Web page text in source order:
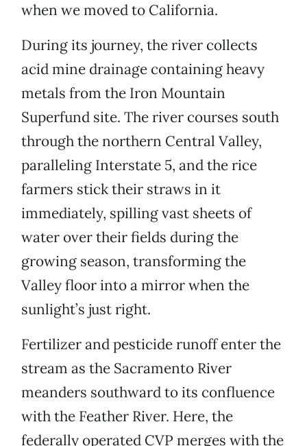
when we moved to California.
During its journey, the river collects
acid mine drainage containing heavy
metals from the Iron Mountain
Superfund site. The river courses south
through the northern Central Valley,
paralleling Interstate 5, and the rice
farmers stick their straws in it
immediately, spilling vast sheets of
water over their fields during the
growing season, transforming the
Valley floor into a mirror when the
sunlight’s just right.
Fertilizer and pesticide runoff enter the
stream as the Sacramento River
meanders southward to its confluence
with the Feather River. Here, the
federally operated CVP merges with the